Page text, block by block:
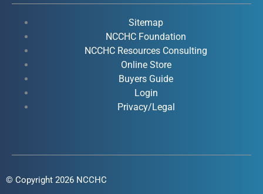
b
k
u
e
e
d
i
n
-
i
n
a
r
a
Sitemap
NCCHC Foundation
NCCHC Resources Consulting
Online Store
Buyers Guide
Login
Privacy/Legal
© Copyright 2026 NCCHC